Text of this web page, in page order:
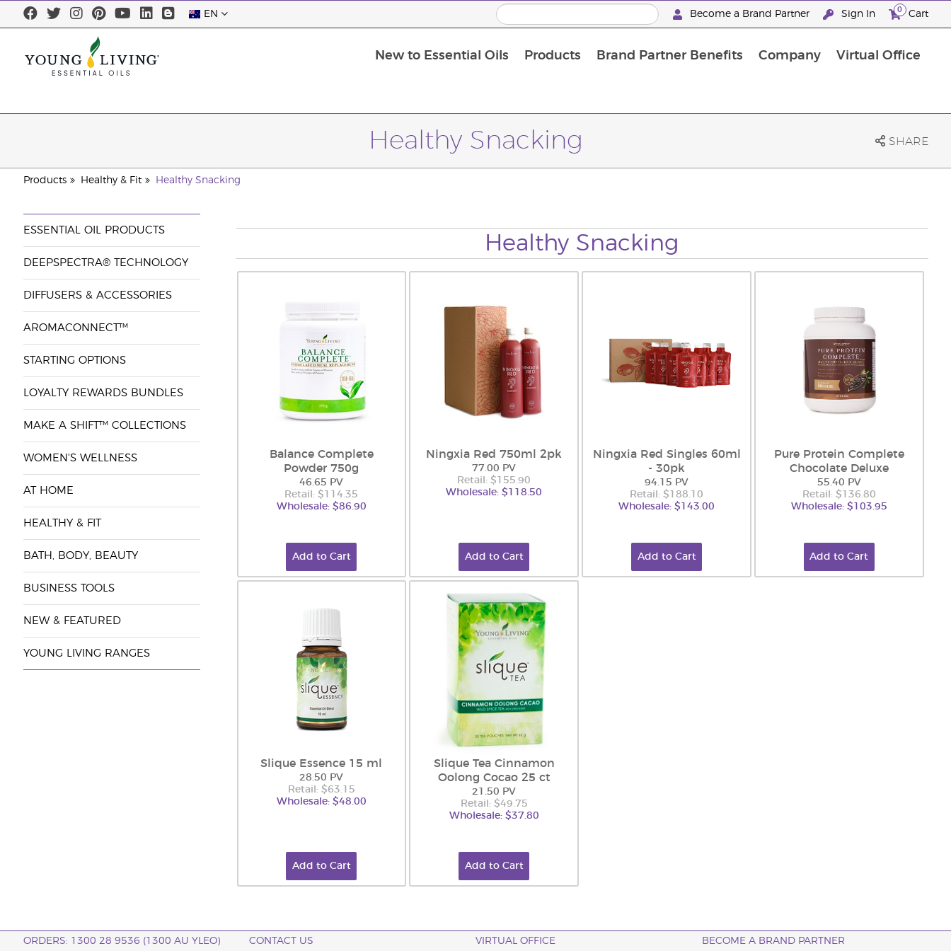
EN Become a Brand Partner Sign In 0 Cart
New to Essential Oils Products Brand Partner Benefits Company Virtual Office
Healthy Snacking SHARE
Products Healthy & Fit Healthy Snacking
ESSENTIAL OIL PRODUCTS
DEEPSPECTRA® TECHNOLOGY
DIFFUSERS & ACCESSORIES
AROMACONNECT™
STARTING OPTIONS
LOYALTY REWARDS BUNDLES
MAKE A SHIFT™ COLLECTIONS
WOMEN'S WELLNESS
AT HOME
HEALTHY & FIT
BATH, BODY, BEAUTY
BUSINESS TOOLS
NEW & FEATURED
YOUNG LIVING RANGES
Healthy Snacking
Balance Complete
Powder 750g
46.65 PV
Retail: $114.35
Wholesale: $86.90
Add to Cart
Ningxia Red 750ml 2pk
77.00 PV
Retail: $155.90
Wholesale: $118.50
Add to Cart
Ningxia Red Singles 60ml
- 30pk
94.15 PV
Retail: $188.10
Wholesale: $143.00
Add to Cart
Pure Protein Complete
Chocolate Deluxe
55.40 PV
Retail: $136.80
Wholesale: $103.95
Add to Cart
Slique Essence 15 ml
28.50 PV
Retail: $63.15
Wholesale: $48.00
Add to Cart
Slique Tea Cinnamon
Oolong Cocao 25 ct
21.50 PV
Retail: $49.75
Wholesale: $37.80
Add to Cart
ORDERS: 1300 28 9536 (1300 AU YLEO) CONTACT US VIRTUAL OFFICE BECOME A BRAND PARTNER